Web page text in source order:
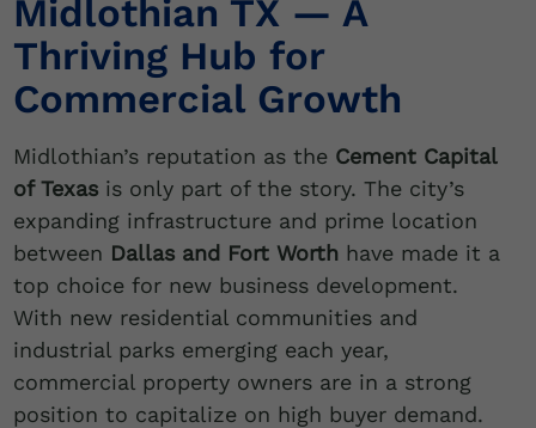
Midlothian TX — A
Thriving Hub for
Commercial Growth
Midlothian’s reputation as the Cement Capital
of Texasis only part of the story. The city’s
expanding infrastructure and prime location
between Dallas and Fort Worthhave made it a
top choice for new business development.
With new residential communities and
industrial parks emerging each year,
commercial property owners are in a strong
position to capitalize on high buyer demand.